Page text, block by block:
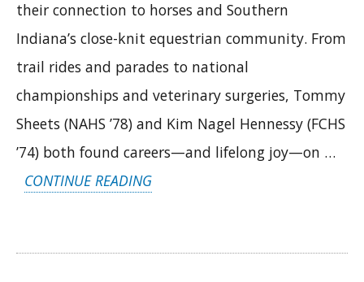
their connection to horses and Southern
Indiana’s close-knit equestrian community. From
trail rides and parades to national
championships and veterinary surgeries, Tommy
Sheets (NAHS ’78) and Kim Nagel Hennessy (FCHS
’74) both found careers—and lifelong joy—on …
CONTINUE READING“FROM